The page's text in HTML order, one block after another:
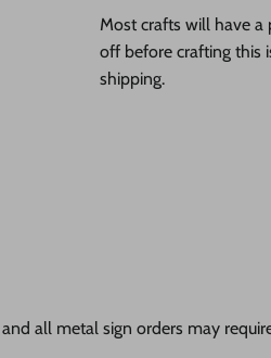
Most crafts will have a
off before crafting this
shipping.
all metal sign orders may